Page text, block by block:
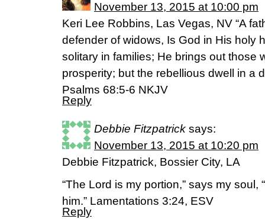
November 13, 2015 at 10:00 pm
Keri Lee Robbins, Las Vegas, NV “A
defender of widows, Is God in His holy
solitary in families; He brings out those
prosperity; but the rebellious dwell in a
‭‭Psalms‬ ‭68:5-6‬ ‭NKJV‬‬
Reply
Debbie Fitzpatrick says:
November 13, 2015 at 10:20 pm
Debbie Fitzpatrick, Bossier City, LA
“The Lord is my portion,” says my soul,
him.” Lamentations 3:24, ESV
Reply